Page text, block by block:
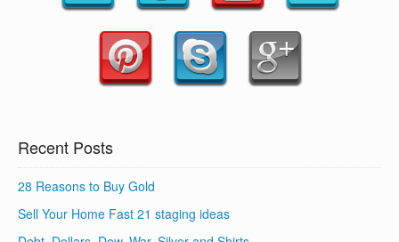
Recent Posts
28 Reasons to Buy Gold
Sell Your Home Fast 21 staging ideas